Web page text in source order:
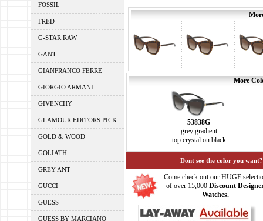
FOSSIL
FRED
G-STAR RAW
GANT
GIANFRANCO FERRE
GIORGIO ARMANI
GIVENCHY
GLAMOUR EDITORS PICK
GOLD & WOOD
GOLIATH
GREY ANT
GUCCI
GUESS
GUESS BY MARCIANO
More
53838G
grey gradient
top crystal on black
Dont see the color you
Come check out our HUGE
of over 15,000 Discount
Watches.